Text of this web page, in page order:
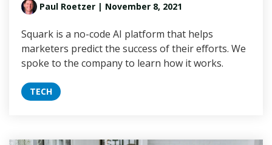
Paul Roetzer | November 8, 2021
Squark is a no-code AI platform that helps
marketers predict the success of their efforts. We
spoke to the company to learn how it works.
TECH